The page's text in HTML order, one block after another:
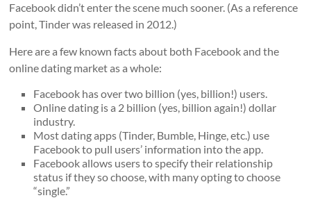
Facebook didn’t enter the scene much sooner. (As a reference
point, Tinder was released in 2012.)
Here are a few known facts about both Facebook and the
online dating market as a whole:
Facebook has over two billion (yes, billion!) users.
Online dating is a 2 billion (yes, billion again!) dollar
industry.
Most dating apps (Tinder, Bumble, Hinge, etc.) use
Facebook to pull users’ information into the app.
Facebook allows users to specify their relationship
status if they so choose, with many opting to choose
“single.”